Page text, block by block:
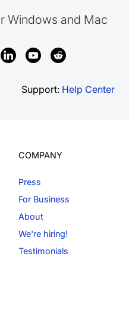
Windows and Mac
Support: Help Center
COMPANY
Press
For Business
About
We're hiring!
Testimonials